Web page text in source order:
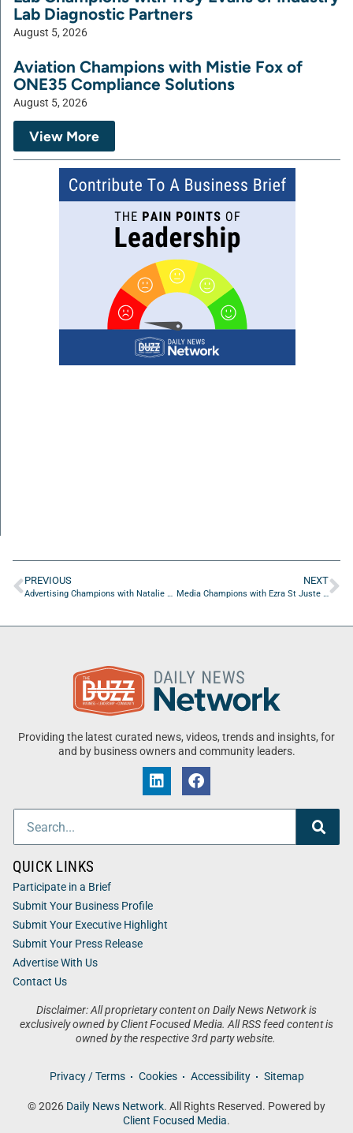
Lab Diagnostic Partners
August 5, 2026
Aviation Champions with Mistie Fox of
ONE35 Compliance Solutions
August 5, 2026
View More
PREVIOUS
Advertising Champions with Natalie Nathanson of Magnetude Consulting
NEXT
Media Champions with Ezra St Juste of Giant Metrix
Providing the latest curated news, videos, trends and insights, for
and by business owners and community leaders.
Disclaimer: All proprietary content on Daily News Network is
exclusively owned by Client Focused Media. All RSS feed content is
owned by the respective 3rd party website.
Privacy / Terms Cookies Accessibility Sitemap
© 2026 Daily News Network. All Rights Reserved. Powered by
Client Focused Media.
QUICK LINKS
Participate in a Brief
Submit Your Business Profile
Submit Your Executive Highlight
Submit Your Press Release
Advertise With Us
Contact Us